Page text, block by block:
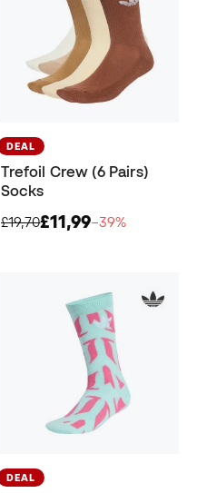
DEAL
Trefoil Crew (6 Pairs)
Socks
£19,70£11,99−39%
DEAL